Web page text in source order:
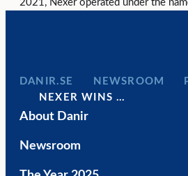
2021, Nexer operated under the
DANIR NEWSROOM
NEXER WINS …
About Danir
Newsroom